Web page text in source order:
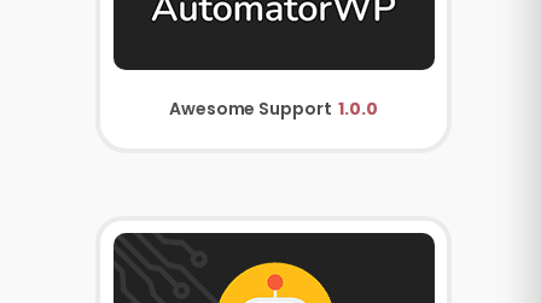
Awesome Support 1.0.0